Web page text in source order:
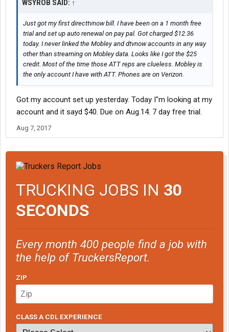
WSYROB SAID: ↑
Just got my first directtvnow bill. I have been on a 1 month free
trial and set up auto renewal on pay pal. Got charged $12.36
today. I never linked the Mobley and dtvnow accounts in any way
other than streaming on Mobley data. Looks like I got the $25
credit. Most of the time those ATT reps are clueless. Mobley is
the only account I have with ATT. Phones are on Verizon.
Got my account set up yesterday. Today I"m looking at my
account and it sayd $40. Due on Aug.14. 7 day free trial.
Aug 7, 2017
TRUCKING JOBS IN 30
SECONDS
Every month 400 people find a job with
the help of TruckersReport.
ZIP
CLASS A CDL EXPERIENCE